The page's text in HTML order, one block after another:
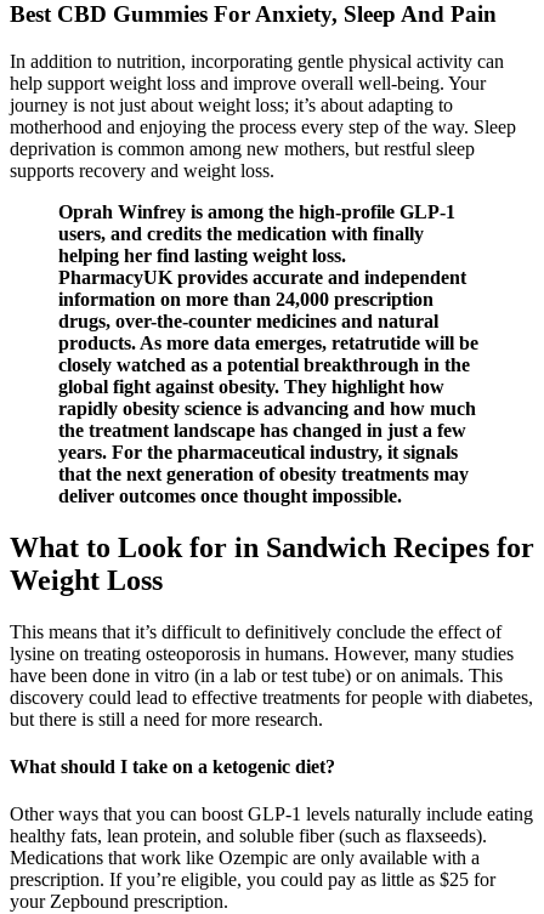
Best CBD Gummies For Anxiety, Sleep And Pain
In addition to nutrition, incorporating gentle physical activity can
help support weight loss and improve overall well-being. Your
journey is not just about weight loss; it’s about adapting to
motherhood and enjoying the process every step of the way. Sleep
deprivation is common among new mothers, but restful sleep
supports recovery and weight loss.
Oprah Winfrey is among the high-profile GLP-1
users, and credits the medication with finally
helping her find lasting weight loss.
PharmacyUK provides accurate and independent
information on more than 24,000 prescription
drugs, over-the-counter medicines and natural
products. As more data emerges, retatrutide will be
closely watched as a potential breakthrough in the
global fight against obesity. They highlight how
rapidly obesity science is advancing and how much
the treatment landscape has changed in just a few
years. For the pharmaceutical industry, it signals
that the next generation of obesity treatments may
deliver outcomes once thought impossible.
What to Look for in Sandwich Recipes for
Weight Loss
This means that it’s difficult to definitively conclude the effect of
lysine on treating osteoporosis in humans. However, many studies
have been done in vitro (in a lab or test tube) or on animals. This
discovery could lead to effective treatments for people with diabetes,
but there is still a need for more research.
What should I take on a ketogenic diet?
Other ways that you can boost GLP-1 levels naturally include eating
healthy fats, lean protein, and soluble fiber (such as flaxseeds).
Medications that work like Ozempic are only available with a
prescription. If you’re eligible, you could pay as little as $25 for
your Zepbound prescription.